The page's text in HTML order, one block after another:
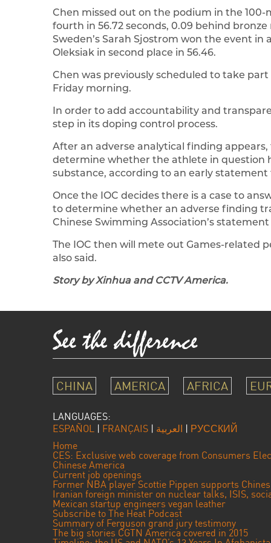
Chen missed out on the podium in the
fourth in 56.72 seconds, 0.09 behind
Sweden’s Sarah Sjostrom won the event
Oleksiak in second place in 56.46.
Chen was previously scheduled to take
Friday morning.
In order to add accountability and
step in its doping control process.
After an adverse analytical finding
determine whether the athlete in question
substance, according to an early
Once the IOC decides there is a case to
to determine whether an adverse finding
Chinese Swimming Association’s statement
The IOC then will mete out Games-related
also said.
Story by Xinhua and CCTV America.
CHINA AMERICA AFRICA
LANGUAGES:
ESPAÑOL | FRANÇAIS | العربية | РУССКИЙ
Home
CES: Exclusive web coverage from Consumers
Chinese America
Current job openings
Former NBA player Scottie Pippen supports
Iranian foreign minister on nuclear talks, ISIS,
Mexican startup engineers vegan leather
Subscribe to The Heat Podcast
Summary of Ferguson grand jury testimony
The big stories CGTN America covered in 2015